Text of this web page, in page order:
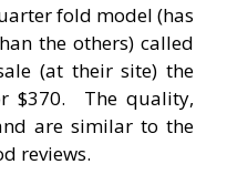
fold model (has
the others) called
(at their site) the
$370. The quality,
are similar to the
reviews.